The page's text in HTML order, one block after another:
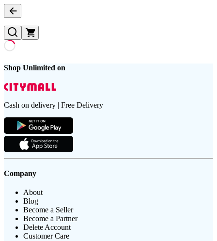
Shop Unlimited on
Cash on delivery | Free Delivery
Company
About
Blog
Become a Seller
Become a Partner
Delete Account
Customer Care